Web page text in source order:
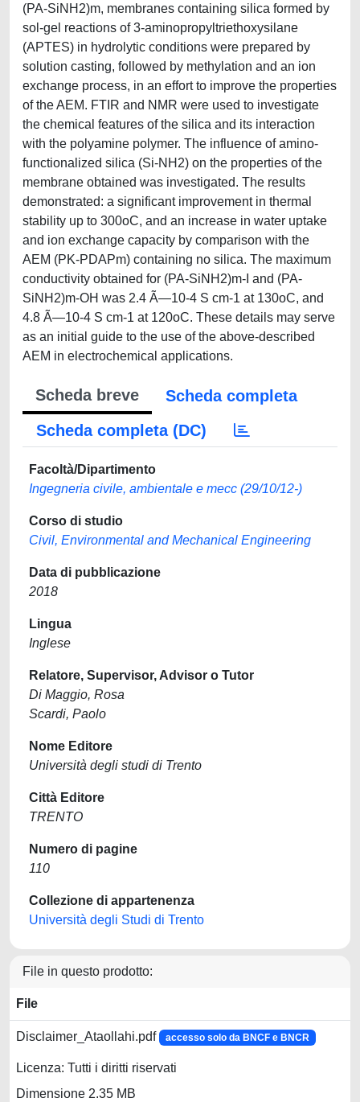
(PA-SiNH2)m, membranes containing silica formed by
sol-gel reactions of 3-aminopropyltriethoxysilane
(APTES) in hydrolytic conditions were prepared by
solution casting, followed by methylation and an ion
exchange process, in an effort to improve the properties
of the AEM. FTIR and NMR were used to investigate
the chemical features of the silica and its interaction
with the polyamine polymer. The influence of amino-
functionalized silica (Si-NH2) on the properties of the
membrane obtained was investigated. The results
demonstrated: a significant improvement in thermal
stability up to 300oC, and an increase in water uptake
and ion exchange capacity by comparison with the
AEM (PK-PDAPm) containing no silica. The maximum
conductivity obtained for (PA-SiNH2)m-I and (PA-
SiNH2)m-OH was 2.4 Ã—10-4 S cm-1 at 130oC, and
4.8 Ã—10-4 S cm-1 at 120oC. These details may serve
as an initial guide to the use of the above-described
AEM in electrochemical applications.
Scheda breve
Scheda completa
Scheda completa (DC)
Facoltà/Dipartimento
Ingegneria civile, ambientale e mecc (29/10/12-)
Corso di studio
Civil, Environmental and Mechanical Engineering
Data di pubblicazione
2018
Lingua
Inglese
Relatore, Supervisor, Advisor o Tutor
Di Maggio, Rosa
Scardi, Paolo
Nome Editore
Università degli studi di Trento
Città Editore
TRENTO
Numero di pagine
110
Collezione di appartenenza
Università degli Studi di Trento
File in questo prodotto:
File
Disclaimer_Ataollahi.pdf accesso solo da BNCF e BNCR
Licenza: Tutti i diritti riservati
Dimensione 2.35 MB